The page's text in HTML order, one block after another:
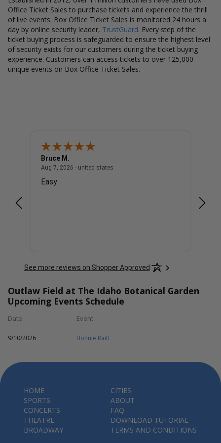
Office Ticket Sales to purchase tickets and experience the thrill
of live events. Box Office Ticket Sales is monitored 24 hours a
day by online security leader, TrustGuard. Every step of the
ticket buying process is safeguarded to ensure the highest level
of security exists for our customers during the ticket buying
experience. Customers can access tickets to over 125,000
unique events on Box Office Ticket Sales.
Bruce M.
Aug 7, 2026 - united states
Easy
See more reviews on Shopper Approved
Outlaw Field at The Idaho Botanical Garden
Upcoming Events Schedule
Date Event
9/10/2026 Bonnie Raitt
HOME
SPORTS
CONCERTS
THEATRE
BROADWAY
CITIES
ABOUT
FAQ
DOWNLOAD TUTORIAL
TERMS AND CONDITIONS